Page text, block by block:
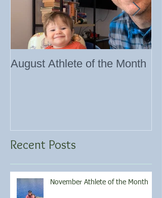
August Athlete of the Month
Recent Posts
November Athlete of the Month